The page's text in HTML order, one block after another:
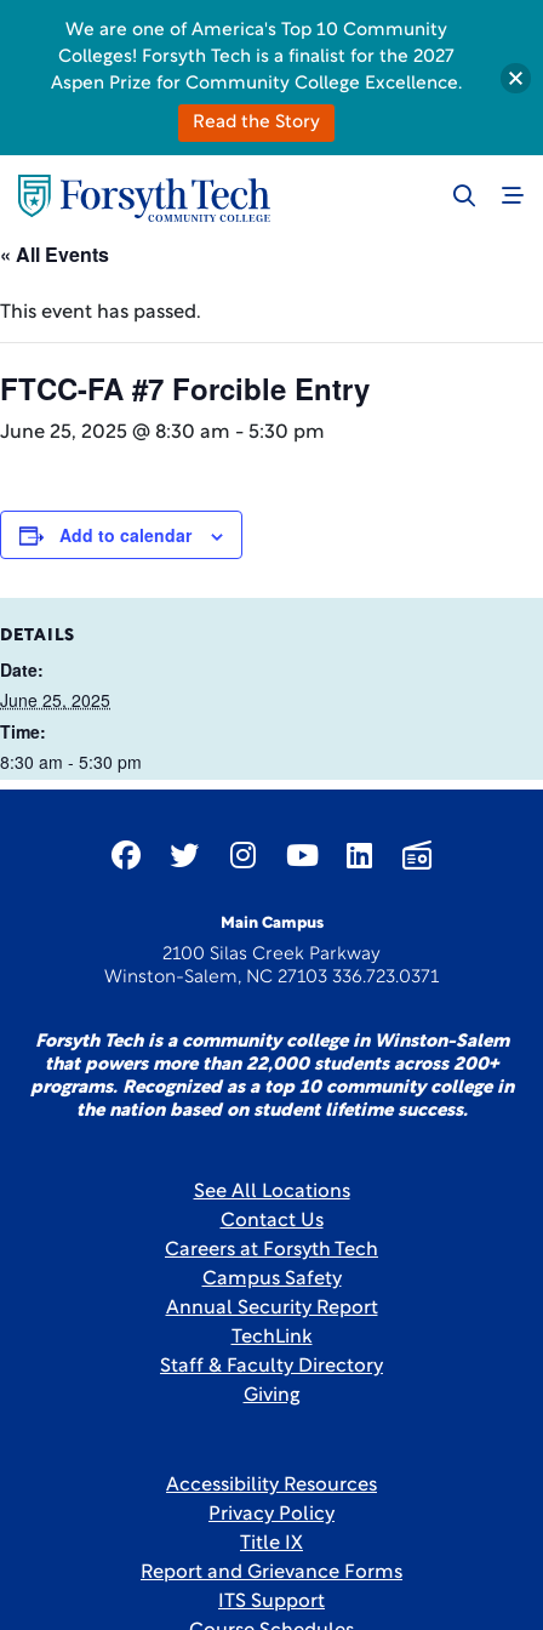
« All Events
This event has passed.
FTCC-FA #7 Forcible Entry
June 25, 2025 @ 8:30 am - 5:30 pm
Add to calendar
DETAILS
Date:
June 25, 2025
Time:
8:30 am - 5:30 pm
Main Campus
2100 Silas Creek Parkway
Winston-Salem, NC 27103 336.723.0371
Forsyth Tech is a community college in Winston-Salem
that powers more than 22,000 students across 200+
programs. Recognized as a top 10 community college in
the nation based on student lifetime success.
See All Locations
Contact Us
Careers at Forsyth Tech
Campus Safety
Annual Security Report
TechLink
Staff & Faculty Directory
Giving
Accessibility Resources
Privacy Policy
Title IX
Report and Grievance Forms
ITS Support
We are one of America's Top 10 Community
Colleges! Forsyth Tech is a finalist for the 2027
Aspen Prize for Community College Excellence.
Read the Story